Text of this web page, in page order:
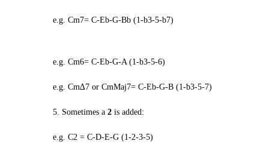
e.g. Cm7= C-Eb-G-Bb (1-b3-5-b7)
e.g. Cm6= C-Eb-G-A (1-b3-5-6)
e.g. Cm∆7 or CmMaj7= C-Eb-G-B (1-b3-5-7)
5. Sometimes a 2 is added:
e.g. C2 = C-D-E-G (1-2-3-5)